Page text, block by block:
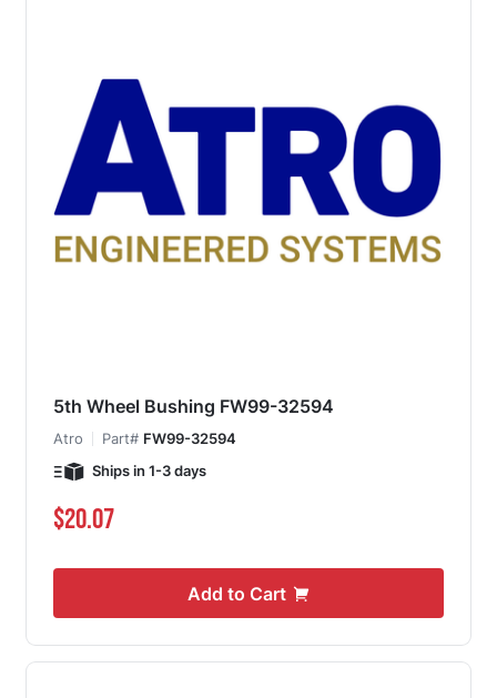
5th Wheel Bushing FW99-32594
Atro Part# FW99-32594
Ships in 1-3 days
$20.07
Add to Cart